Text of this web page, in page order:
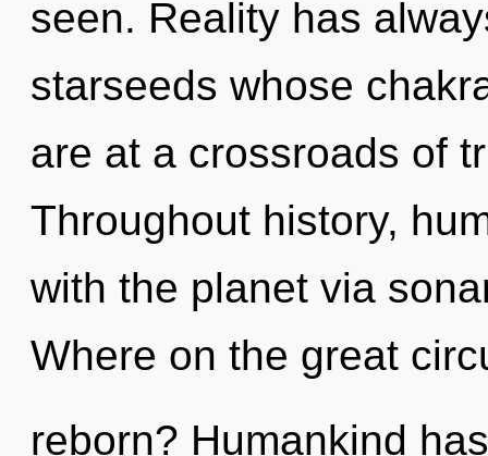
seen. Reality has
starseeds whose
are at a crossroads of
Throughout history,
with the planet via
Where on the great
reborn? Humankind